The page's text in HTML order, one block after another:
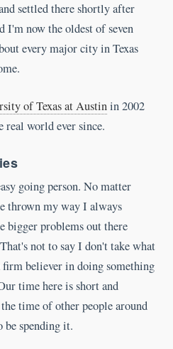
settled there shortly after
I'm now the oldest of seven
every major city in Texas
of Texas at Austinin 2002
real world ever since.
going person. No matter
thrown my way I always
bigger problems out there
not to say I don't take what
believer in doing something
time here is short and
time of other people around
be spending it.